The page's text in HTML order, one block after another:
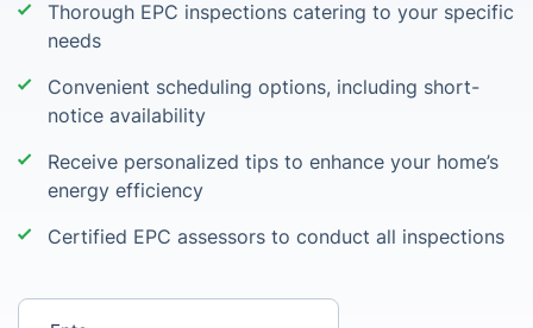
Thorough EPC inspections catering to your specific
needs
Convenient scheduling options, including short-
notice availability
Receive personalized tips to enhance your home’s
energy efficiency
Certified EPC assessors to conduct all inspections